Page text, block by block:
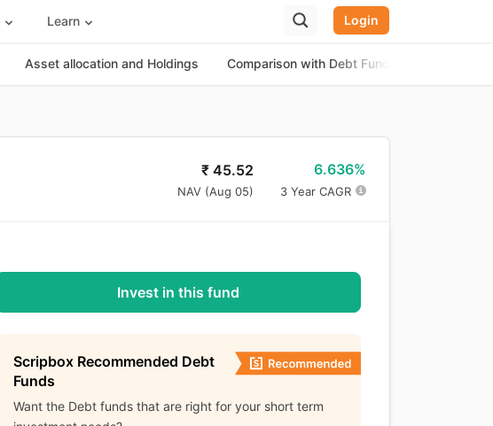
Learn Login
Asset allocation and Holdings Comparison with Debt Funds
₹ 45.52
NAV (Aug 05)
6.636%
3 Year CAGR
Invest in this fund
Scripbox Recommended Debt
Funds
Want the Debt funds that are right for your short term